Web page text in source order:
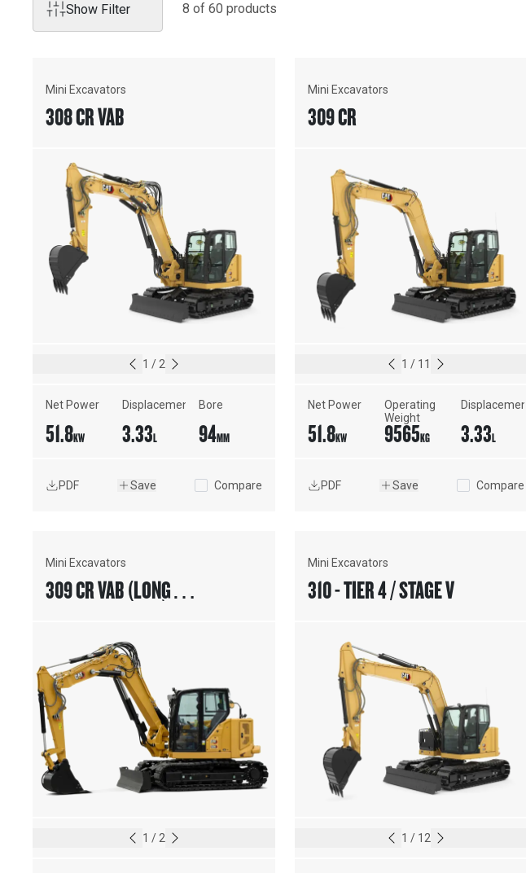
Show Filter 8 of 60 products
Mini Excavators
308 CR VAB
1 /2
Net Power
51.8KW
Displacement
3.33L
Bore
94MM
PDF Save Compare
Mini Excavators
309 CR
1 / 11
Net Power
51.8KW
Operating
Weight
9565KG
Displacement
3.33L
PDF Save Compare
Mini Excavators
309 CR VAB (LONG
1 / 2
Mini Excavators
310 - TIER 4 / STAGE V
1 / 12